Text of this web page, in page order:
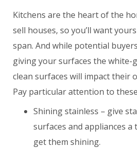
Kitchens are the heart of the
sell houses, so you’ll want
span. And while potential
giving your surfaces the white-
clean surfaces will impact their
Pay particular attention to
Shining stainless – give
surfaces and appliances
get them shining.